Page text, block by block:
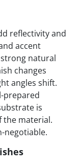
reflectivity and
accent
natural
changes
angles shift.
prepared
is
the material.
negotiable.